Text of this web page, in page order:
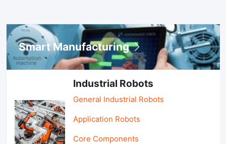
Smart Manufacturing
Industrial Robots
General Industrial Robots
Application Robots
Core Components